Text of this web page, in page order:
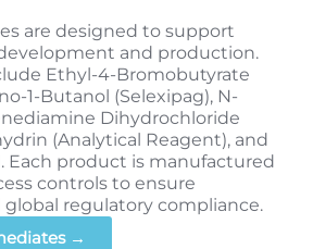
are designed to support
and production.
Ethyl-4-Bromobutyrate
1-Butanol (Selexipag), N-
Dihydrochloride
(Analytical Reagent), and
Each product is manufactured
controls to ensure
regulatory compliance.
→